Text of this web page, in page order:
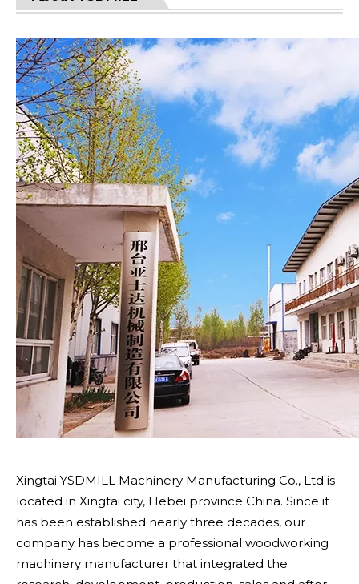
Xingtai YSDMILL Machinery Manufacturing Co., Ltd is
located in Xingtai city, Hebei province China. Since it
has been established nearly three decades, our
company has become a professional woodworking
machinery manufacturer that integrated the